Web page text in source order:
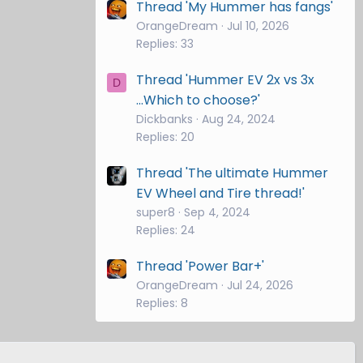
Thread 'My Hummer has fangs'
OrangeDream
Jul 10, 2026
Replies: 33
D
Thread 'Hummer EV 2x vs 3x
...Which to choose?'
Dickbanks Aug 24, 2024
Replies: 20
Thread 'The ultimate Hummer
EV Wheel and Tire thread!'
super8
Sep 4, 2024
Replies: 24
Thread 'Power Bar+'
OrangeDream
Jul 24, 2026
Replies: 8